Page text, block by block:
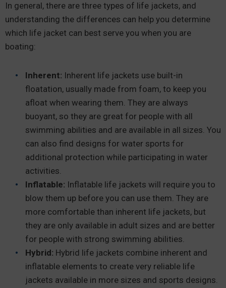
In general, there are three types of life jackets, and
understanding the differences can help you determine
which life jacket can best serve you when you are
boating:
Inherent: Inherent life jackets use built-in
floatation, usually made from foam, to keep you
afloat when wearing them. They are always
buoyant, so they are great for people with all
swimming abilities and are available in all sizes. You
can also find designs for water sports for
additional protection while participating in water
activities.
Inflatable: Inflatable life jackets will require you to
blow them up before you can use them. They are
more comfortable than inherent life jackets, but
they are only available in adult sizes and are better
for people with strong swimming abilities.
Hybrid: Hybrid life jackets combine inherent and
inflatable elements to create very reliable life
jackets available in more sizes and sports designs.